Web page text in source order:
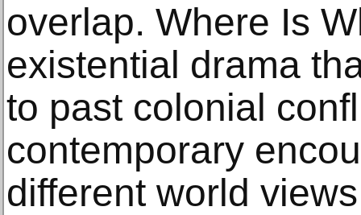
overlap. Where Is
existential drama
to past colonial
contemporary
different world